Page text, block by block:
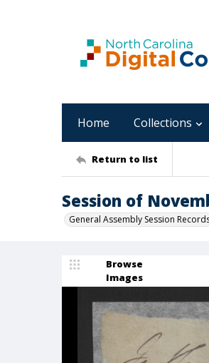
Home Collections
Return to list
Session of
General Assembly Session
Browse
Images